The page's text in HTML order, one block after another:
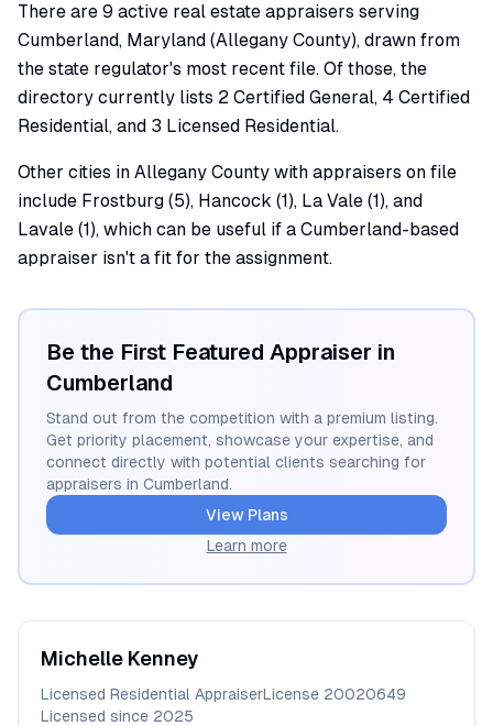
There are 9 active real estate appraisers serving
Cumberland, Maryland (Allegany County), drawn from
the state regulator's most recent file. Of those, the
directory currently lists 2 Certified General, 4 Certified
Residential, and 3 Licensed Residential.
Other cities in Allegany County with appraisers on file
include Frostburg (5), Hancock (1), La Vale (1), and
Lavale (1), which can be useful if a Cumberland-based
appraiser isn't a fit for the assignment.
Be the First Featured Appraiser in
Cumberland
Stand out from the competition with a premium listing.
Get priority placement, showcase your expertise, and
connect directly with potential clients searching for
appraisers in Cumberland.
View Plans
Learn more
Michelle Kenney
Licensed Residential AppraiserLicense 20020649
Licensed since 2025